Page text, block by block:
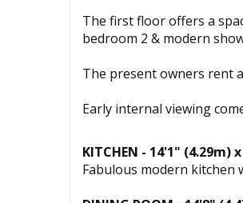
The first floor offers a
bedroom 2 & modern
The present owners rent
Early internal viewing
KITCHEN - 14'1" (4.29m)
Fabulous modern kitchen